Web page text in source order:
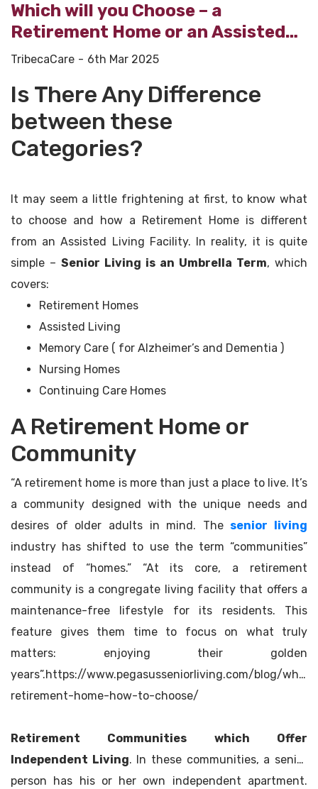
Which will you Choose – a
Retirement Home or an Assisted
Living Facility?
TribecaCare 6th Mar 2025
Is There Any Difference
between these
Categories?
It may seem a little frightening at first, to know what
to choose and how a Retirement Home is different
from an Assisted Living Facility. In reality, it is quite
simple – Senior Living is an Umbrella Term, which
covers:
Retirement Homes
Assisted Living
Memory Care ( for Alzheimer’s and Dementia )
Nursing Homes
Continuing Care Homes
A Retirement Home or
Community
“A retirement home is more than just a place to live. It’s
a community designed with the unique needs and
desires of older adults in mind. The senior living
industry has shifted to use the term “communities”
instead of “homes.” “At its core, a retirement
community is a congregate living facility that offers a
maintenance-free lifestyle for its residents. This
feature gives them time to focus on what truly
matters: enjoying their golden
years”.https://www.pegasusseniorliving.com/blog/what-
retirement-home-how-to-choose/
Retirement Communities which Offer
Independent Living. In these communities, a senior
person has his or her own independent apartment.